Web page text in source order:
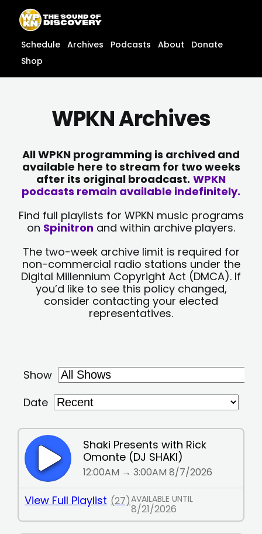
content
content
Schedule Archives Podcasts About
Donate
Shop
WPKN Archives
All WPKN programming is archived and
available here to stream for two weeks
after its original broadcast. WPKN
podcasts remain available indefinitely.
Find full playlists for WPKN music programs
on Spinitron and within archive players.
The two-week archive limit is required for
non-commercial radio stations under the
Digital Millennium Copyright Act (DMCA). If
you’d like to see this policy changed,
consider contacting your elected
representatives.